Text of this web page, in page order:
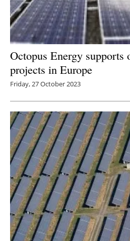
Octopus Energy supports
projects in Europe
Friday, 27 October 2023